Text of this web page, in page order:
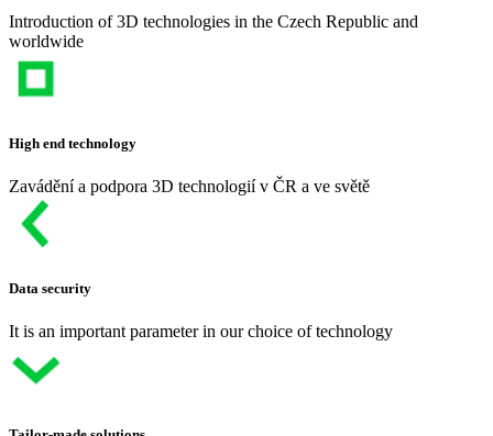
Introduction of 3D technologies in the Czech Republic and
worldwide
High end technology
Zavádění a podpora 3D technologií v ČR a ve světě
Data security
It is an important parameter in our choice of technology